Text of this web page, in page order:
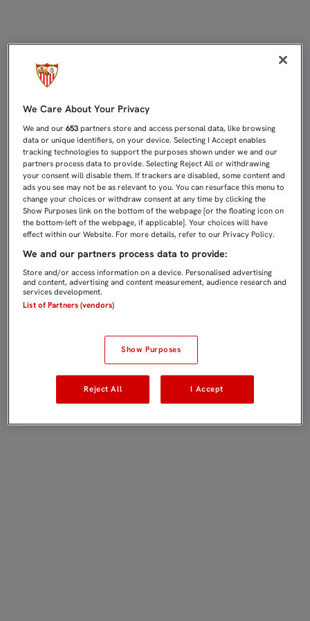
We Care About Your Privacy
We and our653 partners store and access personal data, like browsing
data or unique identifiers, on your device. Selecting I Accept enables
tracking technologies to support the purposes shown under we and our
partners process data to provide. Selecting Reject All or withdrawing
your consent will disable them. If trackers are disabled, some content and
ads you see may not be as relevant to you. You can resurface this menu to
change your choices or withdraw consent at any time by clicking the
Show Purposes link on the bottom of the webpage [or the floating icon on
the bottom-left of the webpage, if applicable]. Your choices will have
effect within our Website. For more details, refer to our Privacy Policy.
We and our partners process data to provide:
Store and/or access information on a device. Personalised advertising
and content, advertising and content measurement, audience research and
services development.
List of Partners (vendors)
Show Purposes
Reject All I Accept